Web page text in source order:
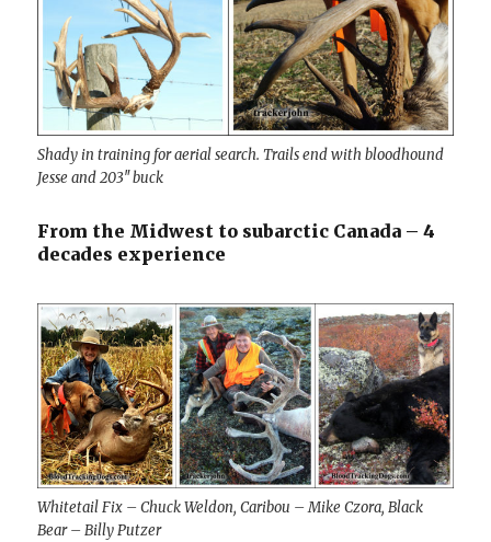
Shady in training for aerial search. Trails end with bloodhound
Jesse and 203″ buck
From the Midwest to subarctic Canada – 4
decades experience
Whitetail Fix – Chuck Weldon, Caribou – Mike Czora, Black
Bear – Billy Putzer